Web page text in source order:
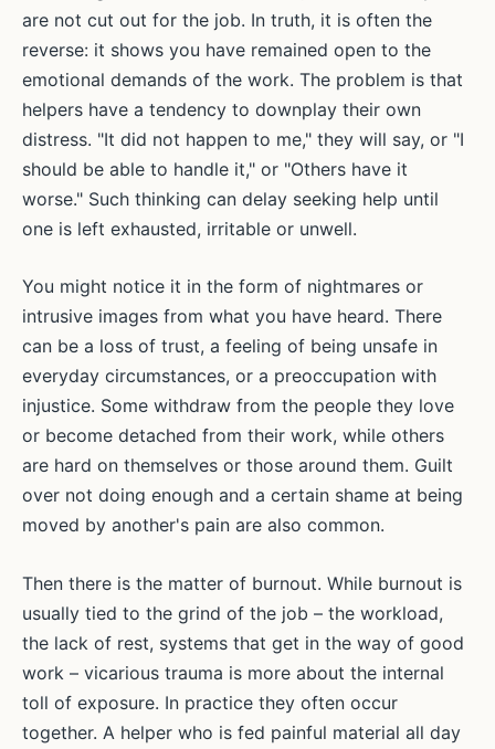
are not cut out for the job. In truth, it is often the
reverse: it shows you have remained open to the
emotional demands of the work. The problem is that
helpers have a tendency to downplay their own
distress. "It did not happen to me," they will say, or "I
should be able to handle it," or "Others have it
worse." Such thinking can delay seeking help until
one is left exhausted, irritable or unwell.
You might notice it in the form of nightmares or
intrusive images from what you have heard. There
can be a loss of trust, a feeling of being unsafe in
everyday circumstances, or a preoccupation with
injustice. Some withdraw from the people they love
or become detached from their work, while others
are hard on themselves or those around them. Guilt
over not doing enough and a certain shame at being
moved by another's pain are also common.
Then there is the matter of burnout. While burnout is
usually tied to the grind of the job – the workload,
the lack of rest, systems that get in the way of good
work – vicarious trauma is more about the internal
toll of exposure. In practice they often occur
together. A helper who is fed painful material all day